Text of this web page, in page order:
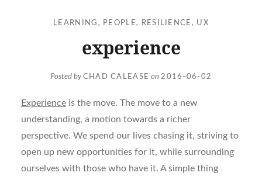
LEARNING , PEOPLE, RESILIENCE , UX
experience
Posted byCHAD CALEASE on2016-06-02
Experienceis the move. The move to a new
understanding, a motion towards a richer
perspective. We spend our lives chasing it, striving to
open up new opportunities for it, while surrounding
ourselves with those who have it. A simple thing